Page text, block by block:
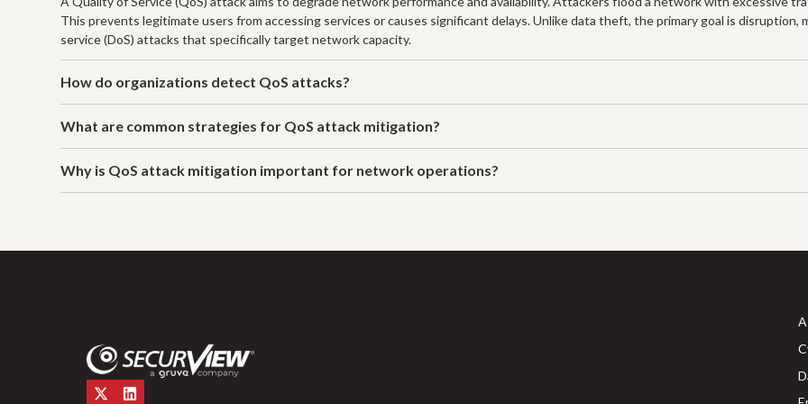
This prevents legitimate users from accessing services or causes significant delays. Unlike data theft, the primary goal is disruption,
service (DoS) attacks that specifically target network capacity.
How do organizations detect QoS attacks?
What are common strategies for QoS attack mitigation?
Why is QoS attack mitigation important for network operations?